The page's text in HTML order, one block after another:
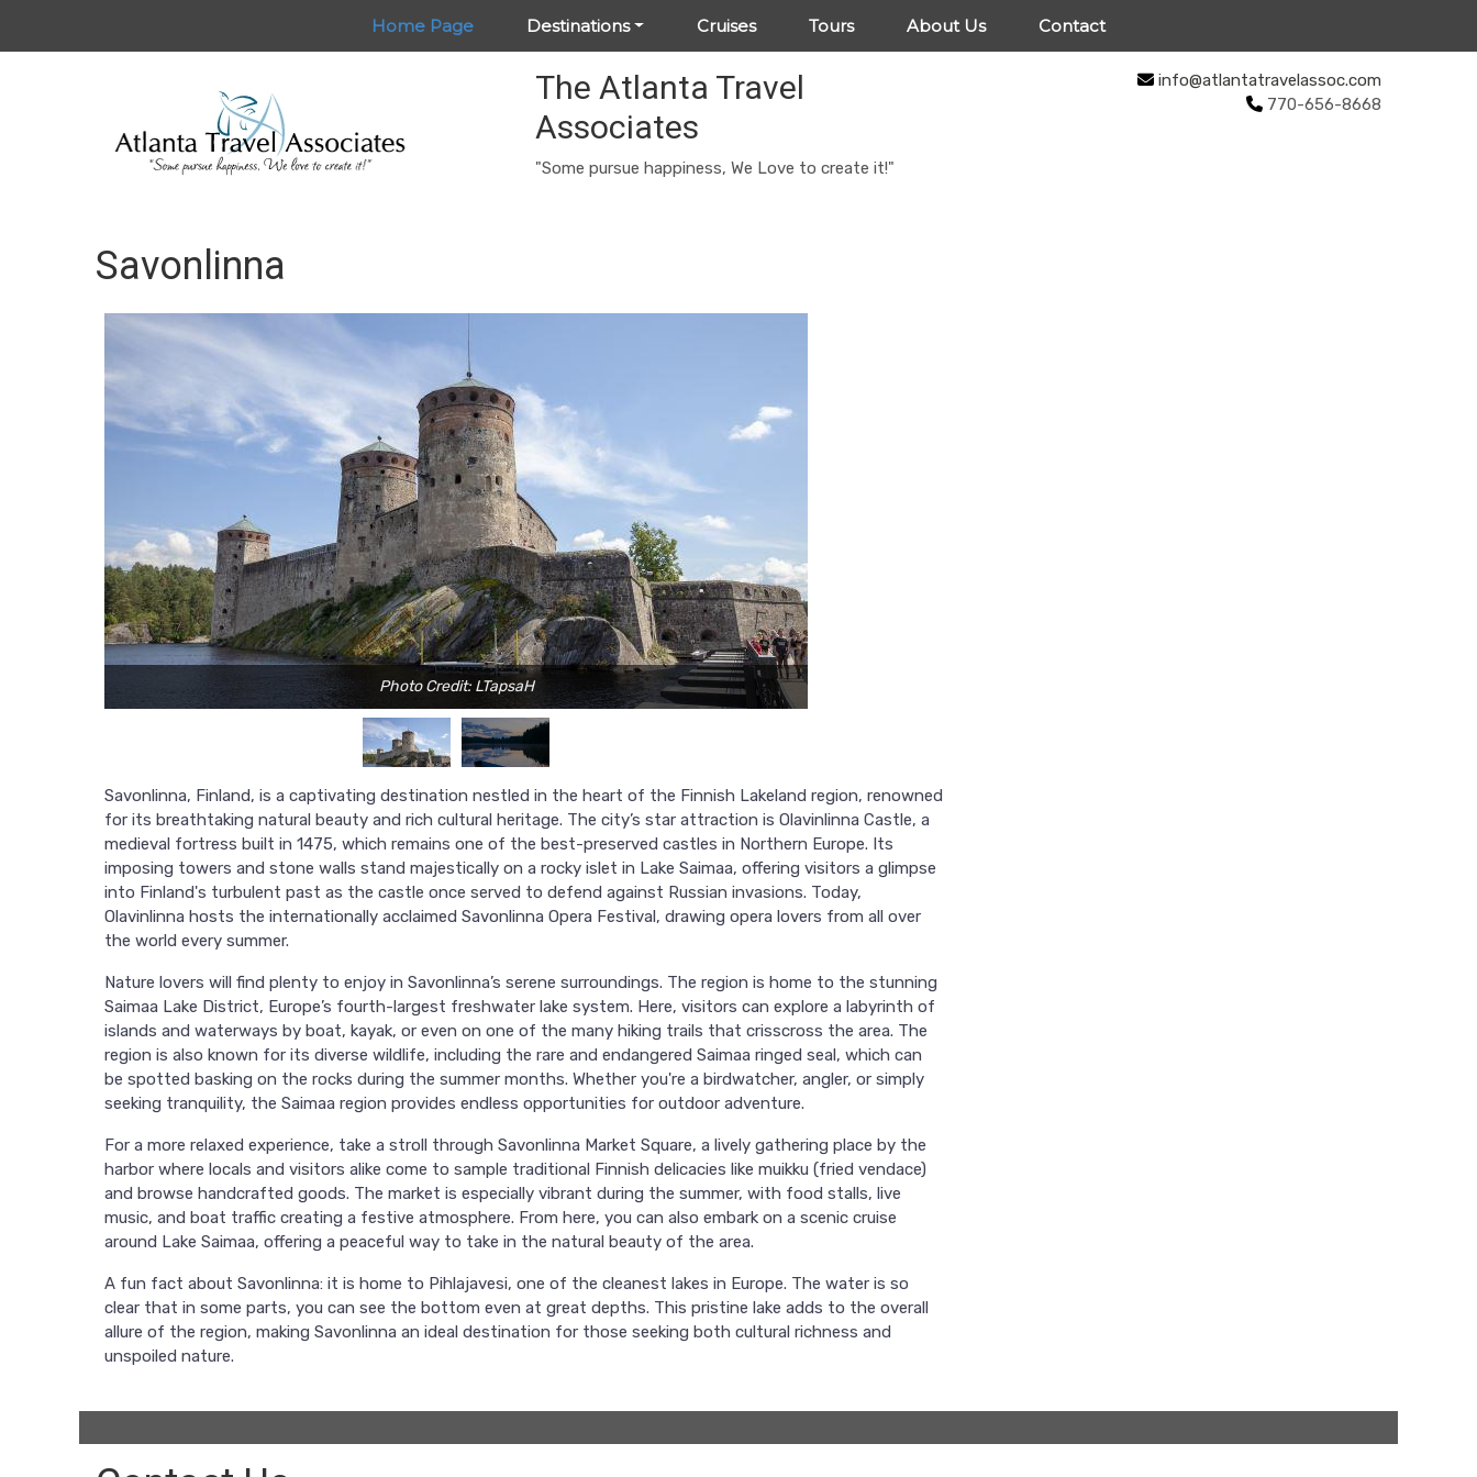
Home Page Destinations Cruises Tours About Us Contact
The Atlanta Travel
Associates
"Some pursue happiness, We Love to create it!"
info@atlantatravelassoc.com
770-656-8668
Savonlinna
Photo Credit: LTapsaH
Savonlinna, Finland, is a captivating destination nestled in the heart of the Finnish Lakeland region, renowned
for its breathtaking natural beauty and rich cultural heritage. The city’s star attraction is Olavinlinna Castle, a
medieval fortress built in 1475, which remains one of the best-preserved castles in Northern Europe. Its
imposing towers and stone walls stand majestically on a rocky islet in Lake Saimaa, offering visitors a glimpse
into Finland's turbulent past as the castle once served to defend against Russian invasions. Today,
Olavinlinna hosts the internationally acclaimed Savonlinna Opera Festival, drawing opera lovers from all over
the world every summer.
Nature lovers will find plenty to enjoy in Savonlinna’s serene surroundings. The region is home to the stunning
Saimaa Lake District, Europe’s fourth-largest freshwater lake system. Here, visitors can explore a labyrinth of
islands and waterways by boat, kayak, or even on one of the many hiking trails that crisscross the area. The
region is also known for its diverse wildlife, including the rare and endangered Saimaa ringed seal, which can
be spotted basking on the rocks during the summer months. Whether you're a birdwatcher, angler, or simply
seeking tranquility, the Saimaa region provides endless opportunities for outdoor adventure.
For a more relaxed experience, take a stroll through Savonlinna Market Square, a lively gathering place by the
harbor where locals and visitors alike come to sample traditional Finnish delicacies like muikku (fried vendace)
and browse handcrafted goods. The market is especially vibrant during the summer, with food stalls, live
music, and boat traffic creating a festive atmosphere. From here, you can also embark on a scenic cruise
around Lake Saimaa, offering a peaceful way to take in the natural beauty of the area.
A fun fact about Savonlinna: it is home to Pihlajavesi, one of the cleanest lakes in Europe. The water is so
clear that in some parts, you can see the bottom even at great depths. This pristine lake adds to the overall
allure of the region, making Savonlinna an ideal destination for those seeking both cultural richness and
unspoiled nature.